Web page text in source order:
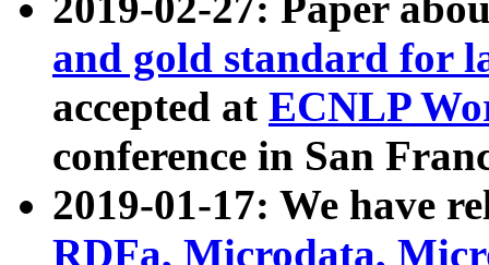
and gold standard for
accepted at ECNLP
conference in San
2019-01-17: We have
RDFa, Microdata,